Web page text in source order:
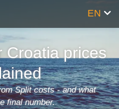
EN
Croatia prices
Split costs - and what
final number.